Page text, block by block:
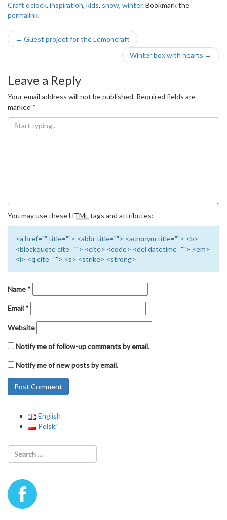
Craft o'clock, inspiration, kids, snow, winter. Bookmark the
permalink.
Post
← Guest project for the Lemoncraft
Winter box with hearts →
Leave a Reply
Your email address will not be published. Required fields are
marked *
You may use theseHTML tags and attributes:
<a href="" title=""> <abbr title=""> <acronym title=""> <b>
<blockquote cite=""> <cite> <code> <del datetime=""> <em>
<i> <q cite=""> <s> <strike> <strong>
Name *
Email *
Website
Notify me of follow-up comments by email.
Notify me of new posts by email.
English
Polski